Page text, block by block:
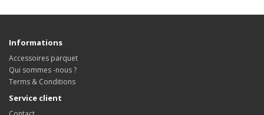
Informations
Accessoires parquet
Qui sommes -nous ?
Terms & Conditions
Service client